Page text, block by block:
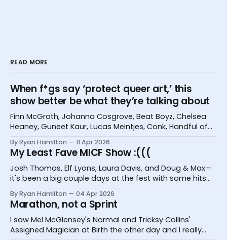
READ MORE
When f*gs say ‘protect queer art,’ this
show better be what they’re talking about
Finn McGrath, Johanna Cosgrove, Beat Boyz, Chelsea
Heaney, Guneet Kaur, Lucas Meintjes, Conk, Handful of
International Comedy Festival
By Ryan Hamilton 11 Apr 2026
My Least Fave MICF Show :(((
Josh Thomas, Elf Lyons, Laura Davis, and Doug & Max—
it's been a big couple days at the fest with some hits
By Ryan Hamilton 04 Apr 2026
Marathon, not a Sprint
I saw Mel McGlensey's Normal and Tricksy Collins'
Assigned Magician at Birth the other day and I really